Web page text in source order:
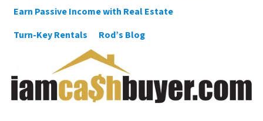
Earn Passive Income with Real Estate
Turn-Key Rentals
Rod’s Blog